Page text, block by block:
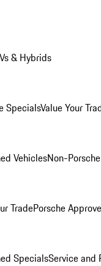
& Hybrids
SpecialsValue Your
VehiclesNon-
TradePorsche
SpecialsService and